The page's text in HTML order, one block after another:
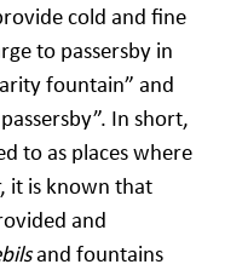
cold and fine
to passersby in
fountain” and
In short,
to as places where
it is known that
and
and fountains